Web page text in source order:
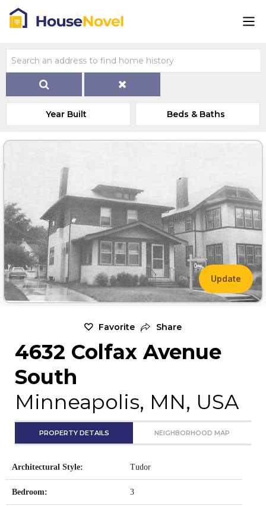
Year Built Beds & Baths
Update
Favorite Share
4632 Colfax Avenue
South
Minneapolis, MN, USA
PROPERTY DETAILS NEIGHBORHOOD MAP
Architectural Style: Tudor
Bedroom: 3